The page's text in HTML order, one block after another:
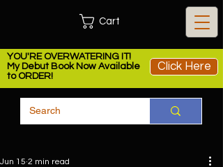
YOU'RE OVERWATERING IT!
My Debut Book Now Available
to ORDER!
Click Here
Cart
Jun 15 2 min read